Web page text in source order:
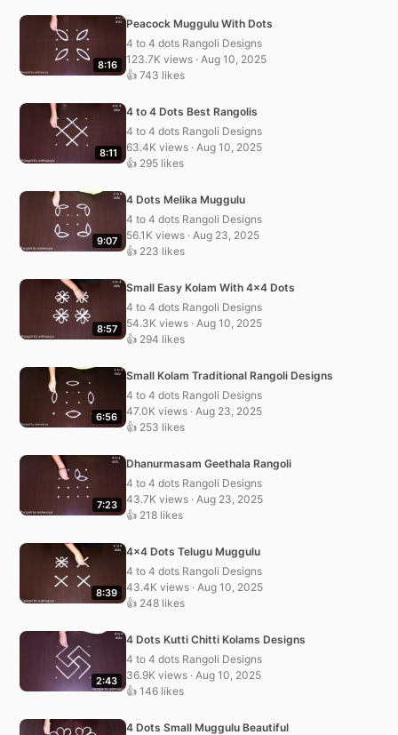
8:16
Peacock Muggulu With Dots
4 to 4 dots Rangoli Designs
123.7K views · Aug 10, 2025
👍 743 likes
8:11
4 to 4 Dots Best Rangolis
4 to 4 dots Rangoli Designs
63.4K views · Aug 10, 2025
👍 295 likes
9:07
4 Dots Melika Muggulu
4 to 4 dots Rangoli Designs
56.1K views · Aug 23, 2025
👍 223 likes
8:57
Small Easy Kolam With 4×4 Dots
4 to 4 dots Rangoli Designs
54.3K views · Aug 10, 2025
👍 294 likes
6:56
Small Kolam Traditional Rangoli Designs
4 to 4 dots Rangoli Designs
47.0K views · Aug 23, 2025
👍 253 likes
7:23
Dhanurmasam Geethala Rangoli
4 to 4 dots Rangoli Designs
43.7K views · Aug 23, 2025
👍 218 likes
8:39
4×4 Dots Telugu Muggulu
4 to 4 dots Rangoli Designs
43.4K views · Aug 10, 2025
👍 248 likes
2:43
4 Dots Kutti Chitti Kolams Designs
4 to 4 dots Rangoli Designs
36.9K views · Aug 10, 2025
👍 146 likes
4 Dots Small Muggulu Beautiful